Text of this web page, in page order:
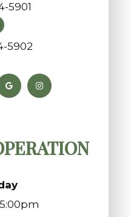
5901
5902